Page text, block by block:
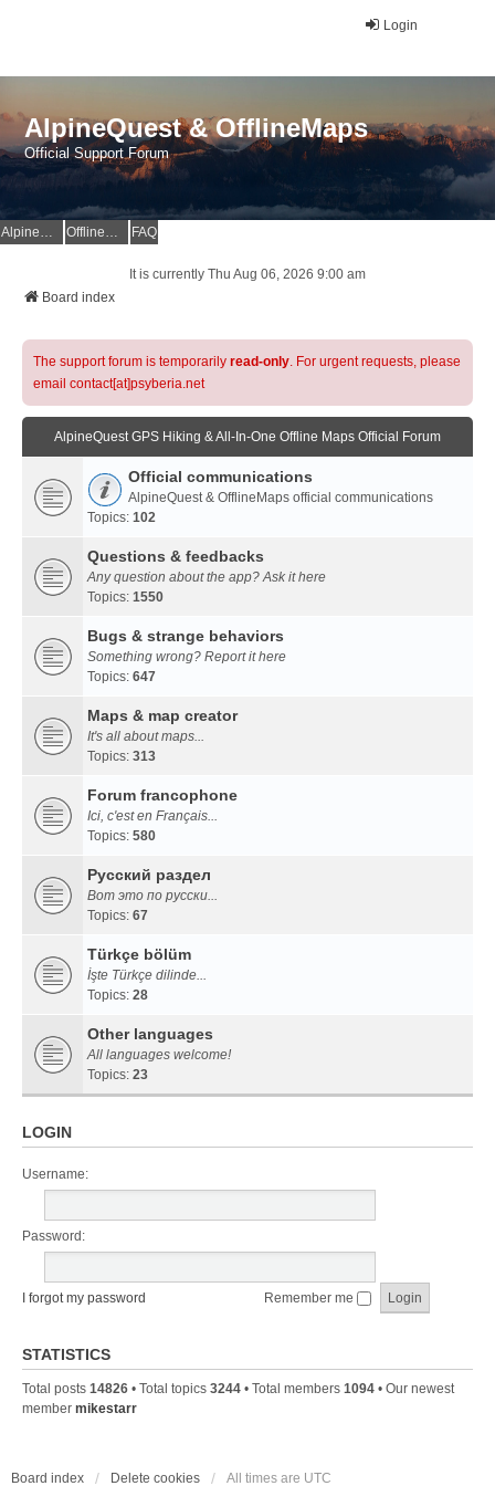
Login
AlpineQuest & OfflineMaps
Official Support Forum
AlpineQuest Website OfflineMaps Website FAQ
It is currently Thu Aug 06, 2026 9:00 am
Board index
The support forum is temporarily read-only. For urgent requests, please
email contact[at]psyberia.net
AlpineQuest GPS Hiking & All-In-One Offline Maps Official Forum
Official communications
AlpineQuest & OfflineMaps official communications
Topics: 102
Questions & feedbacks
Any question about the app? Ask it here
Topics: 1550
Bugs & strange behaviors
Something wrong? Report it here
Topics: 647
Maps & map creator
It's all about maps...
Topics: 313
Forum francophone
Ici, c'est en Français...
Topics: 580
Русский раздел
Вот это по русски...
Topics: 67
Türkçe bölüm
İşte Türkçe dilinde...
Topics: 28
Other languages
All languages welcome!
Topics: 23
LOGIN
Username:
Password:
I forgot my password Remember me
STATISTICS
Total posts 14826 • Total topics 3244 • Total members 1094 • Our newest
member mikestarr
Board index Delete cookies All times are UTC